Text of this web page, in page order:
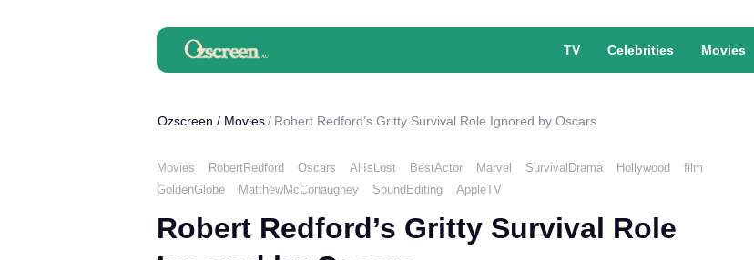
TV Celebrities Movies
Ozscreen / Movies Robert Redford’s Gritty Survival Role Ignored by Oscars
Movies RobertRedford Oscars AllIsLost BestActor Marvel SurvivalDrama Hollywood
film
GoldenGlobe
MatthewMcConaughey SoundEditing AppleTV
Robert Redford’s Gritty Survival Role